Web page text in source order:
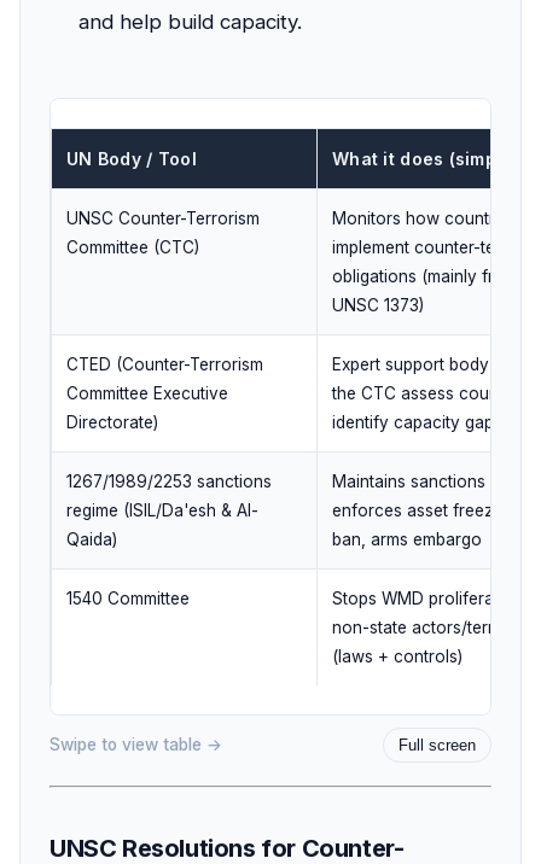
and help build capacity.
UN Body / Tool What it does (simple)
UNSC Counter-Terrorism
Committee (CTC)
Monitors how countries
implement counter-
obligations (mainly from
UNSC 1373)
CTED (Counter-Terrorism
Committee Executive
Directorate)
Expert support body to
the CTC assess countries
identify capacity gaps
1267/1989/2253 sanctions
regime (ISIL/Da'esh & Al-
Qaida)
Maintains sanctions list;
enforces asset freeze,
ban, arms embargo
1540 Committee
Stops WMD proliferation
non-state actors/terrorists
(laws + controls)
Swipe to view table → Full screen
UNSC Resolutions for Counter-